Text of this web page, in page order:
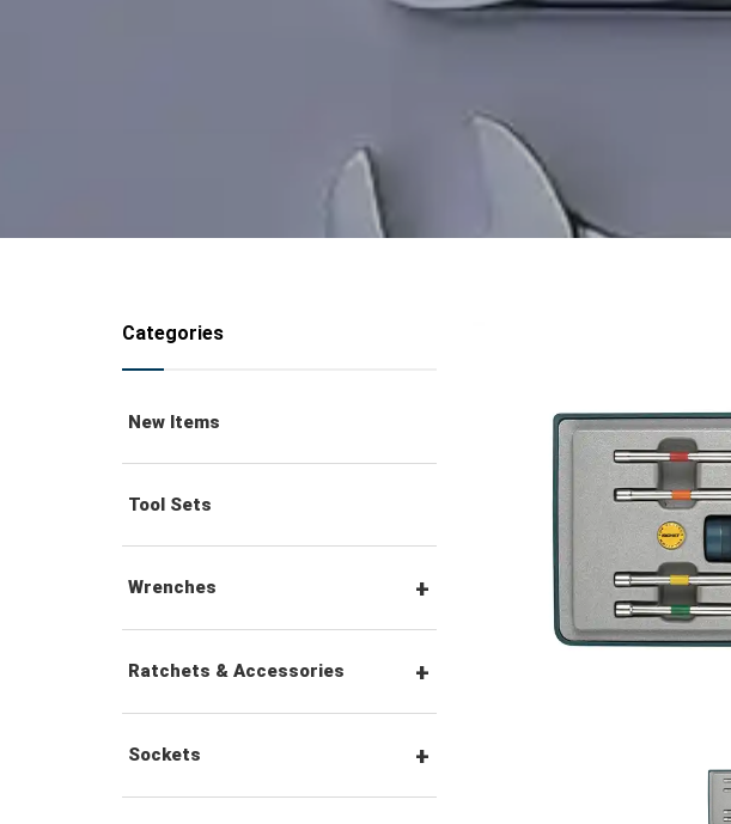
Categories
New Items
Tool Sets
Wrenches
Combination Wrenches
Combination Ratchet
Ratchets & Accessories
1/4" Hex Drive Ratchets &
Sockets